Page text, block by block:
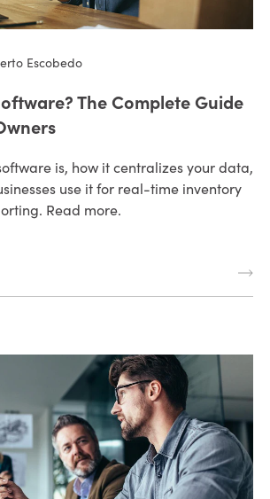
Escobedo
The Complete Guide
is, how it centralizes your data,
use it for real-time inventory
Read more.